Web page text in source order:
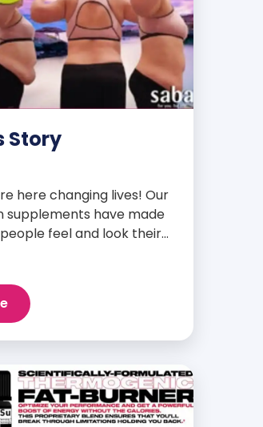
Story
here changing lives! Our
supplements have made
feel and look their
promoters. Inspiring
one below is the basis for